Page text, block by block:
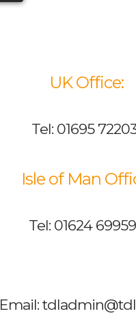
UK Office:
Tel: 01695
Isle of Man
Tel: 01624
Email: